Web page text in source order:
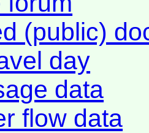
(public)
day
data
flow data